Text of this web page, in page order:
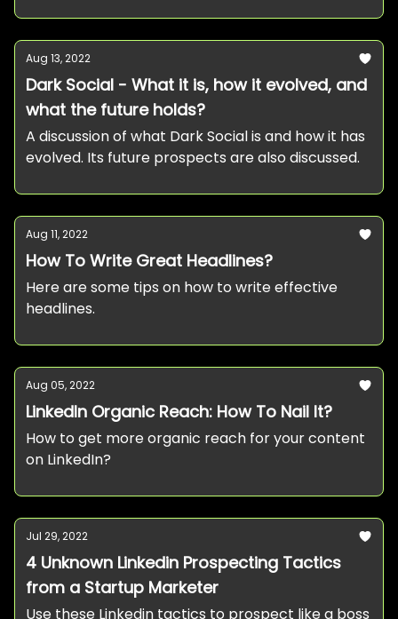
methodology to go about it.
Aug 13, 2022
Dark Social - What it is, how it evolved, and
what the future holds?
A discussion of what Dark Social is and how it has
evolved. Its future prospects are also discussed.
Aug 11, 2022
How To Write Great Headlines?
Here are some tips on how to write effective
headlines.
Aug 05, 2022
LinkedIn Organic Reach: How To Nail It?
How to get more organic reach for your content
on LinkedIn?
Jul 29, 2022
4 Unknown Linkedin Prospecting Tactics
from a Startup Marketer
Use these Linkedin tactics to prospect like a boss